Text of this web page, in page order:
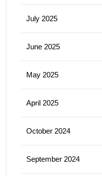
July 2025
June 2025
May 2025
April 2025
October 2024
September 2024